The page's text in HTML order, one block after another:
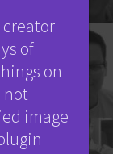
of
on
not
image